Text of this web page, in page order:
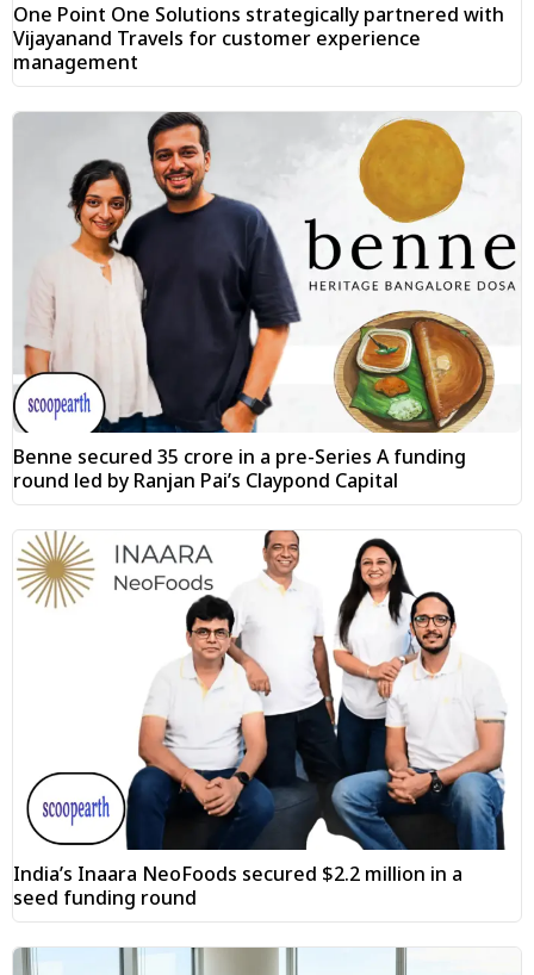
One Point One Solutions strategically partnered with
Vijayanand Travels for customer experience
management
Benne secured ₹35 crore in a pre-Series A funding
round led by Ranjan Pai’s Claypond Capital
India’s Inaara NeoFoods secured $2.2 million in a
seed funding round